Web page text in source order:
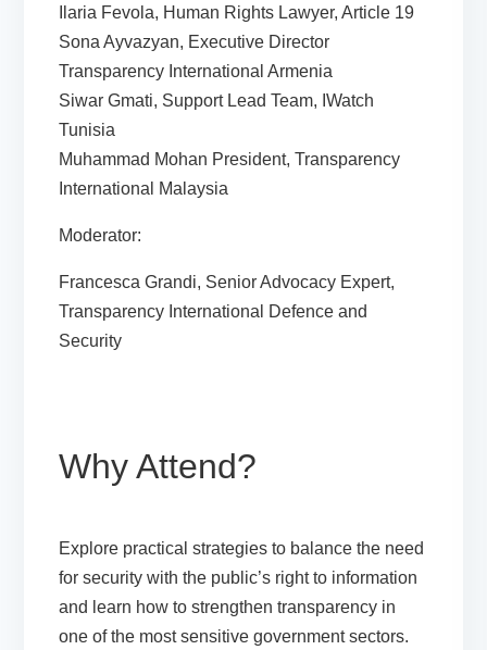
Ilaria Fevola, Human Rights Lawyer, Article 19
Sona Ayvazyan, Executive Director
Transparency International Armenia
Siwar Gmati, Support Lead Team, IWatch
Tunisia
Muhammad Mohan President, Transparency
International Malaysia
Moderator:
Francesca Grandi, Senior Advocacy Expert,
Transparency International Defence and
Security
Why Attend?
Explore practical strategies to balance the need
for security with the public’s right to information
and learn how to strengthen transparency in
one of the most sensitive government sectors.